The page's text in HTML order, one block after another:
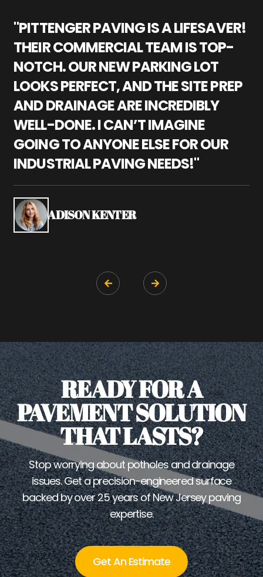
"PITTENGER PAVING IS A LIFESAVER!
THEIR COMMERCIAL TEAM IS TOP-
NOTCH. OUR NEW PARKING LOT
LOOKS PERFECT, AND THE SITE PREP
AND DRAINAGE ARE INCREDIBLY
WELL-DONE. I CAN’T IMAGINE
GOING TO ANYONE ELSE FOR OUR
INDUSTRIAL PAVING NEEDS!"
ADISON KENTER
 
READY FOR A
PAVEMENT SOLUTION
THAT LASTS?
Stop worrying about potholes and drainage
issues. Get a precision-engineered surface
backed by over 25 years of New Jersey paving
expertise.
Get An Estimate